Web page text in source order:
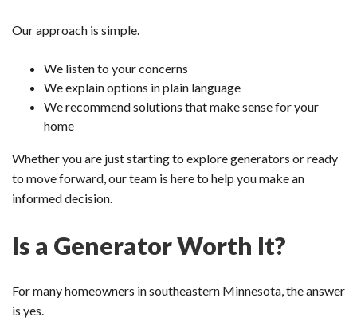
Our approach is simple.
We listen to your concerns
We explain options in plain language
We recommend solutions that make sense for your
home
Whether you are just starting to explore generators or ready
to move forward, our team is here to help you make an
informed decision.
Is a Generator Worth It?
For many homeowners in southeastern Minnesota, the answer
is yes.